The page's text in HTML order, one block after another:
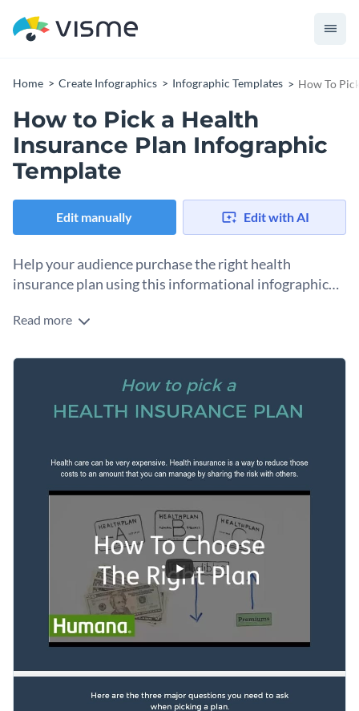
Home Create Infographics Infographic Templates How To
How to Pick a Health
Insurance Plan Infographic
Template
Edit manually Edit with AI
Help your audience purchase the right health
insurance plan using this informational infographic
Want to assist your audience in buying a health insurance
template to get started on the right foot. Featuring a
plethora of creative data widgets, an interactive video link, a
layout, this template is a great pick for a variety of topics.
Access millions of free graphics from inside the editor
Add interactivity like animation, hover effects and links
Download in JPG, PNG, PDF and HTML5 format
Share online with a link or embed it on your website
by clicking the button below. Check out ourcollection of
other professional templates
to explore more ideas.
Edit this template with ourinfographic maker!
Read more